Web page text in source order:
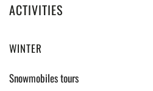
ACTIVITIES
WINTER
Snowmobiles tours